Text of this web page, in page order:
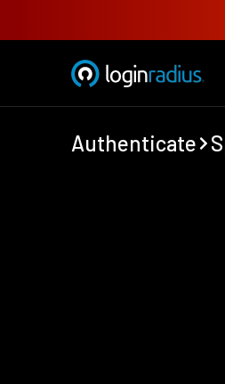
Authenticate